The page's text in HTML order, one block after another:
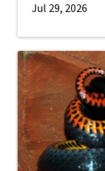
Jul 29, 2026